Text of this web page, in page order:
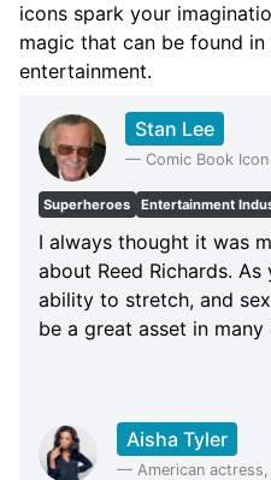
icons spark your
magic that can be found
entertainment.
Stan Lee
— Comic Book
Superheroes Entertainment
I always thought it was
about Reed Richards.
ability to stretch, and
be a great asset in many
Aisha Tyler
— American